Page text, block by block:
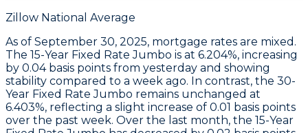
Zillow National Average
As of September 30, 2025, mortgage rates are mixed.
The 15-Year Fixed Rate Jumbo is at 6.204%, increasing
by 0.04 basis points from yesterday and showing
stability compared to a week ago. In contrast, the 30-
Year Fixed Rate Jumbo remains unchanged at
6.403%, reflecting a slight increase of 0.01 basis points
over the past week. Over the last month, the 15-Year